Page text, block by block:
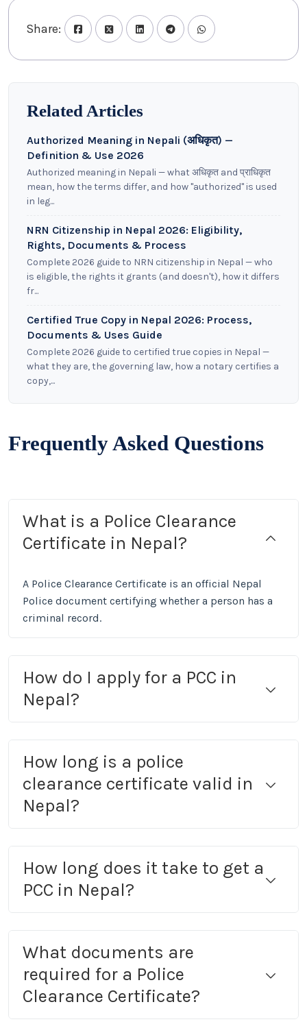
Share:
Related Articles
Authorized Meaning in Nepali (अधिकृत) —
Definition & Use 2026
Authorized meaning in Nepali — what अधिकृत and प्राधिकृत
mean, how the terms differ, and how "authorized" is used
in leg...
NRN Citizenship in Nepal 2026: Eligibility,
Rights, Documents & Process
Complete 2026 guide to NRN citizenship in Nepal — who
is eligible, the rights it grants (and doesn't), how it differs
fr...
Certified True Copy in Nepal 2026: Process,
Documents & Uses Guide
Complete 2026 guide to certified true copies in Nepal —
what they are, the governing law, how a notary certifies a
copy,...
Frequently Asked Questions
What is a Police Clearance
Certificate in Nepal?
A Police Clearance Certificate is an official Nepal
Police document certifying whether a person has a
criminal record.
How do I apply for a PCC in
Nepal?
How long is a police
clearance certificate valid in
Nepal?
How long does it take to get a
PCC in Nepal?
What documents are
required for a Police
Clearance Certificate?